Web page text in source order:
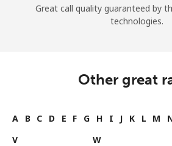
Great call quality guaranteed by
technologies.
Other great
A B C D E F G H I J K L M
V
W